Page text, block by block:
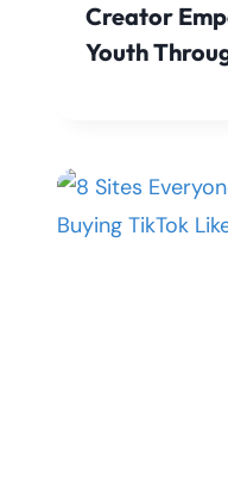
Creator
Youth